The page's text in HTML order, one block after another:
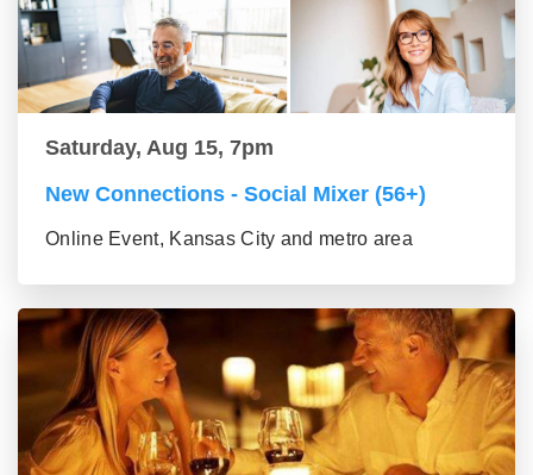
Saturday, Aug 15, 7pm
New Connections - Social Mixer (56+)
Online Event, Kansas City and metro area